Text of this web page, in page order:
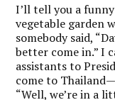
I’ll tell you a
vegetable garden
somebody said,
better come in.” I
assistants to
come to
“Well, we’re in a